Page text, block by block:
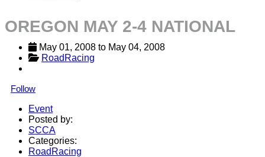
OREGON MAY 2-4 NATIONAL
May 01, 2008 to May 04, 2008
RoadRacing
Follow
Event
Posted by:
SCCA
Categories:
RoadRacing